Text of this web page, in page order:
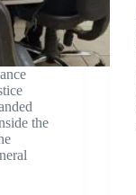
the